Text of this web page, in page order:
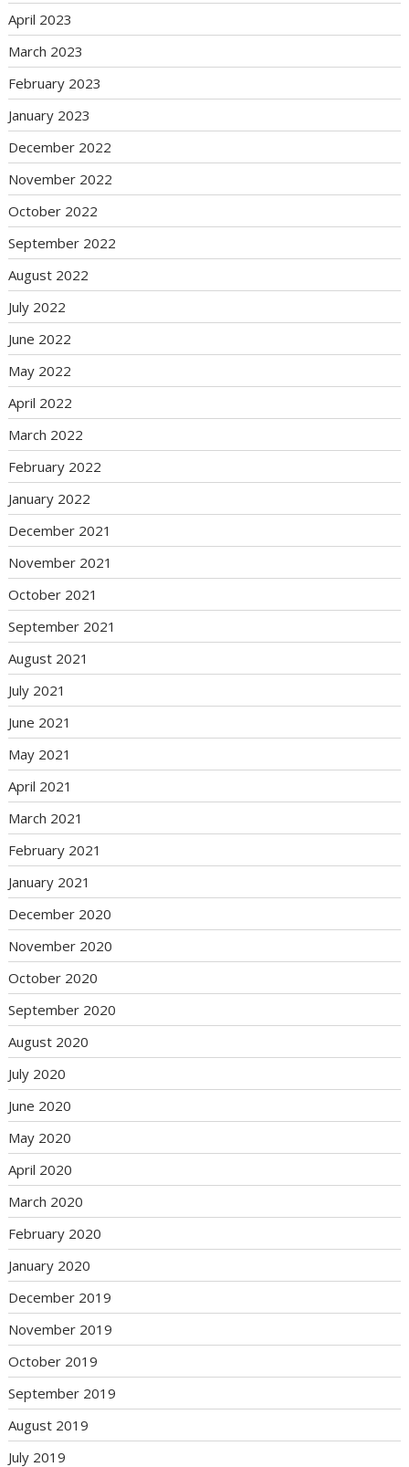
April 2023
March 2023
February 2023
January 2023
December 2022
November 2022
October 2022
September 2022
August 2022
July 2022
June 2022
May 2022
April 2022
March 2022
February 2022
January 2022
December 2021
November 2021
October 2021
September 2021
August 2021
July 2021
June 2021
May 2021
April 2021
March 2021
February 2021
January 2021
December 2020
November 2020
October 2020
September 2020
August 2020
July 2020
June 2020
May 2020
April 2020
March 2020
February 2020
January 2020
December 2019
November 2019
October 2019
September 2019
August 2019
July 2019